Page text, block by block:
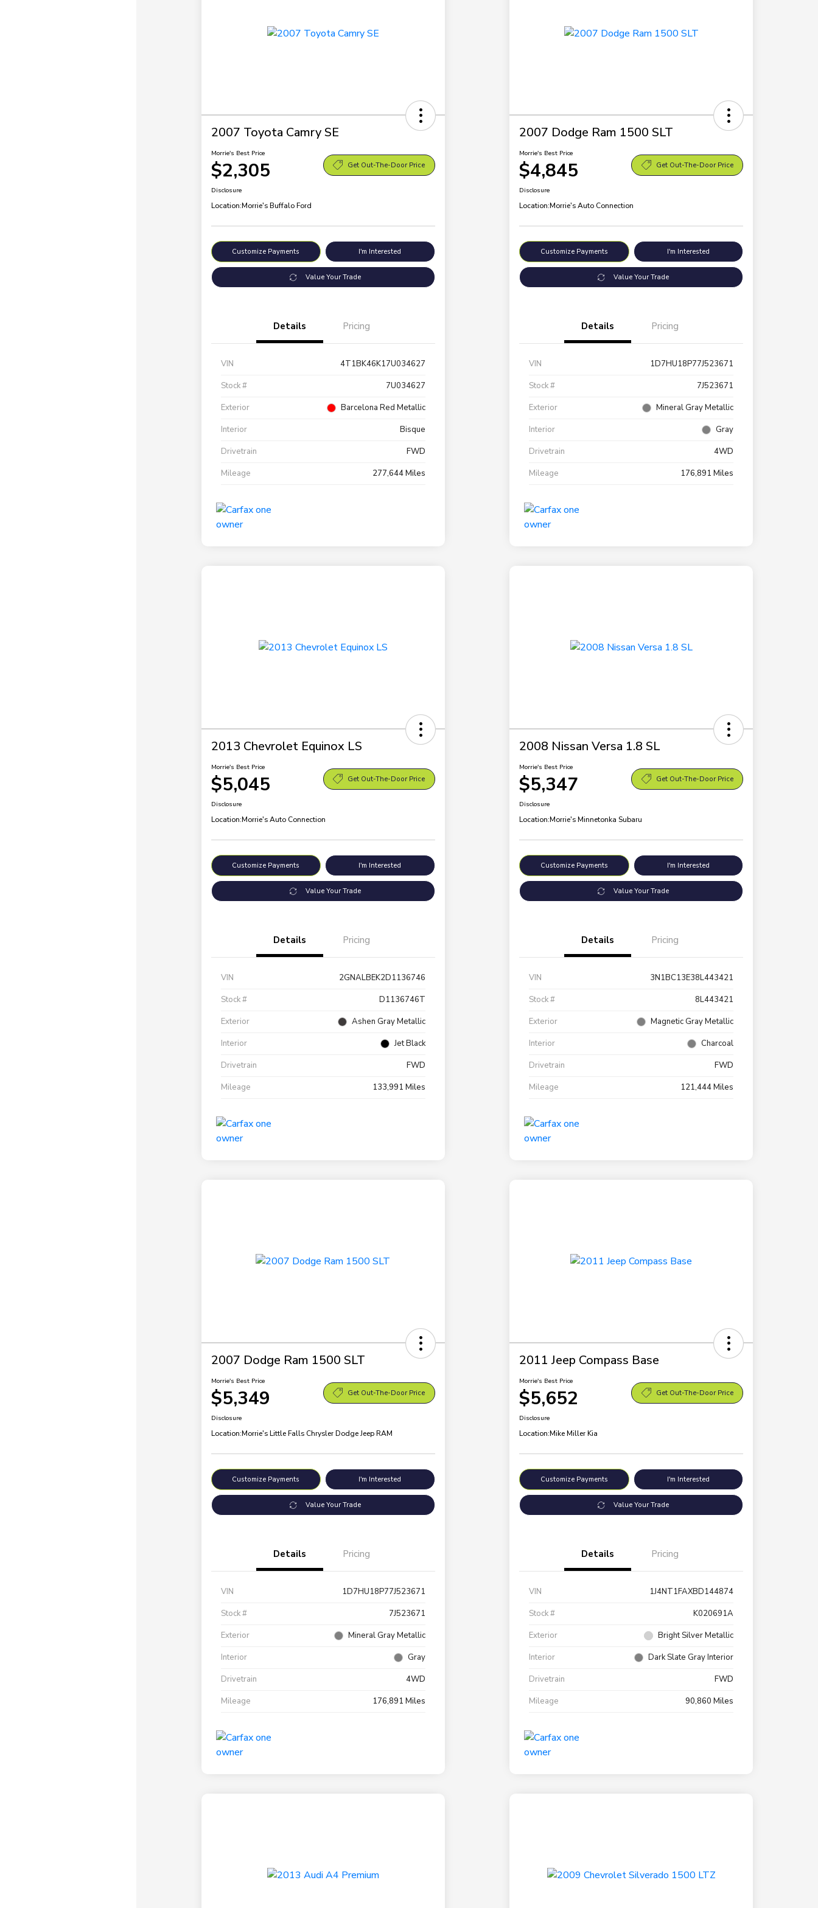
2007 Toyota Camry SE
Morrie's Best Price
$2,305 Get Out-The-Door Price
Disclosure
Location:Morrie's Buffalo Ford
Customize Payments I'm Interested
Value Your Trade
Details Pricing
VIN
4T1BK46K17U034627
Stock #
7U034627
Exterior
Barcelona Red Metallic
Interior
Bisque
Drivetrain
FWD
Mileage
277,644 Miles
2007 Dodge Ram 1500 SLT
Morrie's Best Price
$4,845 Get Out-The-Door Price
Disclosure
Location:Morrie's Auto Connection
Customize Payments I'm Interested
Value Your Trade
Details Pricing
VIN
1D7HU18P77J523671
Stock #
7J523671
Exterior
Mineral Gray Metallic
Interior
Gray
Drivetrain
4WD
Mileage
176,891 Miles
2013 Chevrolet Equinox LS
Morrie's Best Price
$5,045 Get Out-The-Door Price
Disclosure
Location:Morrie's Auto Connection
Customize Payments I'm Interested
Value Your Trade
Details Pricing
VIN
2GNALBEK2D1136746
Stock #
D1136746T
Exterior
Ashen Gray Metallic
Interior
Jet Black
Drivetrain
FWD
Mileage
133,991 Miles
2008 Nissan Versa 1.8 SL
Morrie's Best Price
$5,347 Get Out-The-Door Price
Disclosure
Location:Morrie's Minnetonka Subaru
Customize Payments I'm Interested
Value Your Trade
Details Pricing
VIN
3N1BC13E38L443421
Stock #
8L443421
Exterior
Magnetic Gray Metallic
Interior
Charcoal
Drivetrain
FWD
Mileage
121,444 Miles
2007 Dodge Ram 1500 SLT
Morrie's Best Price
$5,349 Get Out-The-Door Price
Disclosure
Location:Morrie's Little Falls Chrysler Dodge Jeep RAM
Customize Payments I'm Interested
Value Your Trade
Details Pricing
VIN
1D7HU18P77J523671
Stock #
7J523671
Exterior
Mineral Gray Metallic
Interior
Gray
Drivetrain
4WD
Mileage
176,891 Miles
2011 Jeep Compass Base
Morrie's Best Price
$5,652 Get Out-The-Door Price
Disclosure
Location:Mike Miller Kia
Customize Payments I'm Interested
Value Your Trade
Details Pricing
VIN
1J4NT1FAXBD144874
Stock #
K020691A
Exterior
Bright Silver Metallic
Interior
Dark Slate Gray Interior
Drivetrain
FWD
Mileage
90,860 Miles